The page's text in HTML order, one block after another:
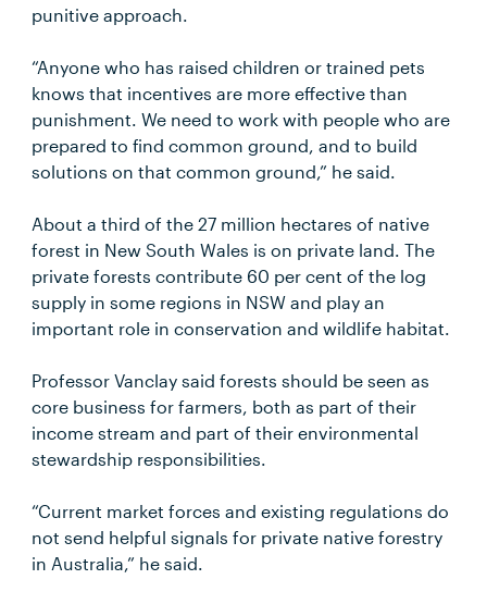
punitive approach.
“Anyone who has raised children or trained pets
knows that incentives are more effective than
punishment. We need to work with people who are
prepared to find common ground, and to build
solutions on that common ground,” he said.
About a third of the 27 million hectares of native
forest in New South Wales is on private land. The
private forests contribute 60 per cent of the log
supply in some regions in NSW and play an
important role in conservation and wildlife habitat.
Professor Vanclay said forests should be seen as
core business for farmers, both as part of their
income stream and part of their environmental
stewardship responsibilities.
“Current market forces and existing regulations do
not send helpful signals for private native forestry
in Australia,” he said.